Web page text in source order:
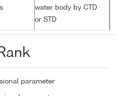
water body by CTD
or STD
parameter